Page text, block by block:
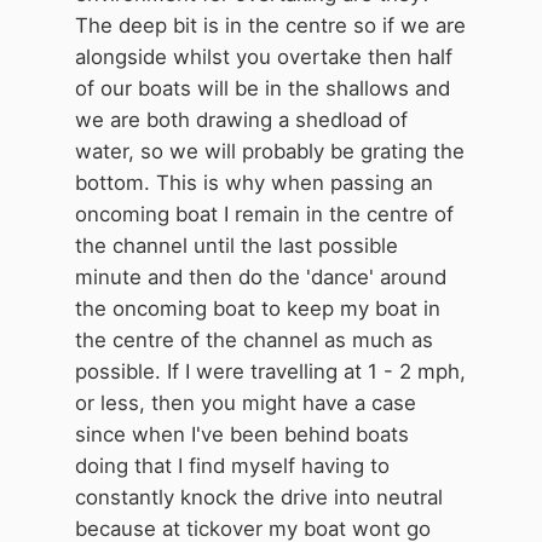
The deep bit is in the centre so if we are
alongside whilst you overtake then half
of our boats will be in the shallows and
we are both drawing a shedload of
water, so we will probably be grating the
bottom. This is why when passing an
oncoming boat I remain in the centre of
the channel until the last possible
minute and then do the 'dance' around
the oncoming boat to keep my boat in
the centre of the channel as much as
possible. If I were travelling at 1 - 2 mph,
or less, then you might have a case
since when I've been behind boats
doing that I find myself having to
constantly knock the drive into neutral
because at tickover my boat wont go